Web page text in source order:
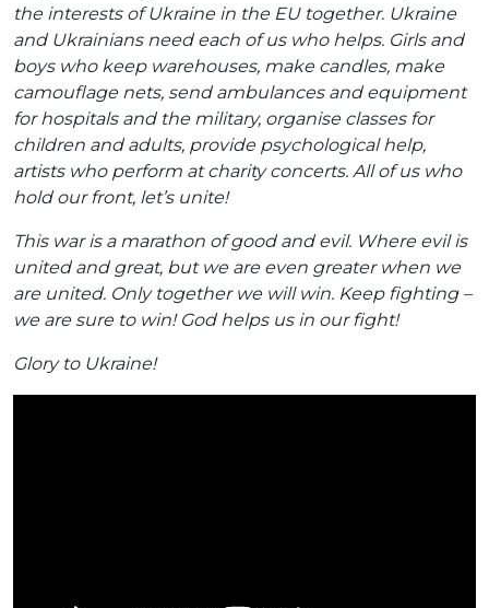
the interests of Ukraine in the EU together. Ukraine
and Ukrainians need each of us who helps. Girls and
boys who keep warehouses, make candles, make
camouflage nets, send ambulances and equipment
for hospitals and the military, organise classes for
children and adults, provide psychological help,
artists who perform at charity concerts. All of us who
hold our front, let’s unite!
This war is a marathon of good and evil. Where evil is
united and great, but we are even greater when we
are united. Only together we will win. Keep fighting –
we are sure to win! God helps us in our fight!
Glory to Ukraine!